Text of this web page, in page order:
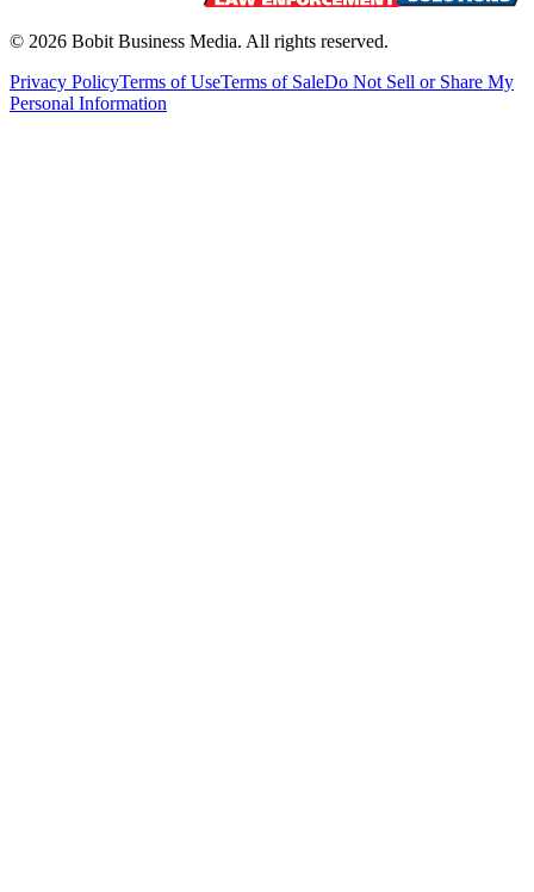
© 2026 Bobit Business Media. All rights reserved.
Privacy PolicyTerms of UseTerms of SaleDo Not Sell or Share My
Personal Information